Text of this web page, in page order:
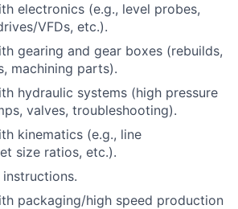
electronics (e.g., level probes,
VFDs, etc.).
gearing and gear boxes (rebuilds,
machining parts).
hydraulic systems (high pressure
valves, troubleshooting).
kinematics (e.g., line
size ratios, etc.).
packaging/high speed production